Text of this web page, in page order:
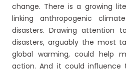
change. There is a growing
linking anthropogenic
disasters. Drawing attention
disasters, arguably the most
global warming, could help
action. And it could influence